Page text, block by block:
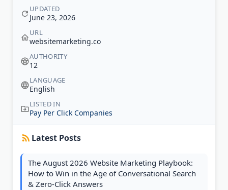
UPDATED
June 23, 2026
URL
websitemarketing.co
AUTHORITY
12
LANGUAGE
English
LISTED IN
Pay Per Click Companies
Latest Posts
The August 2026 Website Marketing Playbook:
How to Win in the Age of Conversational Search
& Zero-Click Answers